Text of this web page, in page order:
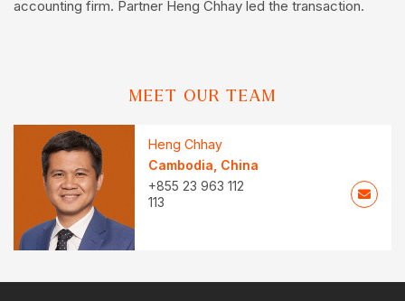
accounting firm. Partner Heng Chhay led the transaction.
MEET OUR TEAM
Heng Chhay
Cambodia China
+855 23 963 112
113